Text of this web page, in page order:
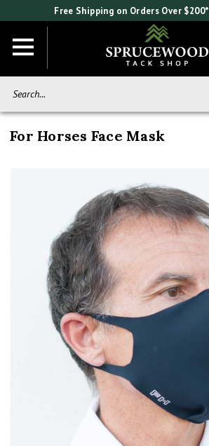
Free Shipping on Orders Over $200*
For Horses Face Mask